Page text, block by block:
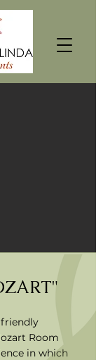
Room
in which